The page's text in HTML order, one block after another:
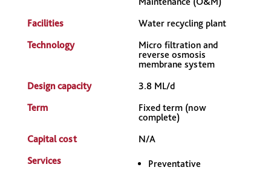
Facilities
Water recycling plant
Technology
Micro filtration and
reverse osmosis
membrane system
Design capacity
3.8 ML/d
Term
Fixed term (now
complete)
Capital cost
N/A
Services
Preventative